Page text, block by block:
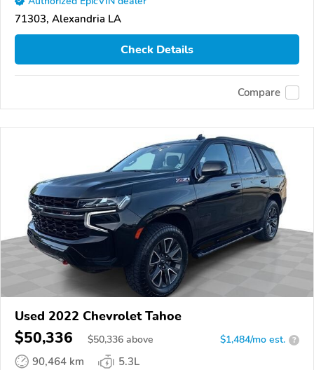
71303, Alexandria LA
Check Details
Compare
Used 2022 Chevrolet Tahoe
$50,336 $50,336 above $1,484/mo est. ?
90,464 km
5.3L